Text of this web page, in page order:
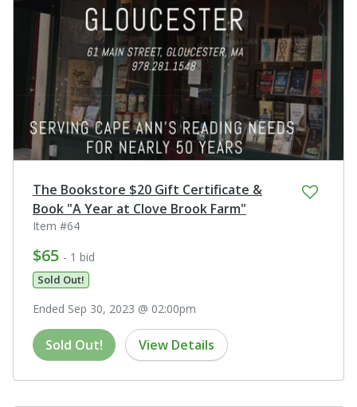
The Bookstore $20 Gift Certificate &
Book "A Year at Clove Brook Farm"
Item #64
$65 - 1 bid
Sold Out!
Ended Sep 30, 2023 @ 02:00pm
Sold Out! View Details